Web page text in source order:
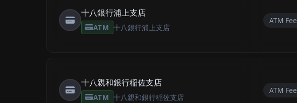
十八銀行浦上支店
ATM 十八銀行浦上支店
ATM Fee
十八親和銀行稲佐支店
ATM 十八親和銀行稲佐支店
ATM Fee